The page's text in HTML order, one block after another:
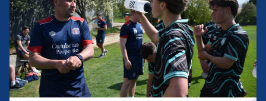
FROM
MARK
BIRCH:
POST
GRIMSBY
TOWN
(A)